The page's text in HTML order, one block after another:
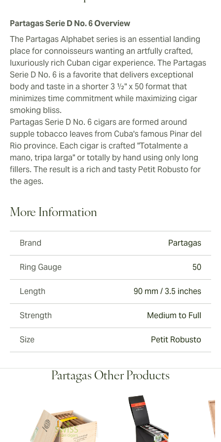
Partagas Serie D No. 6 Overview
The Partagas Alphabet series is an essential landing
place for connoisseurs wanting an artfully crafted,
luxuriously rich Cuban cigar experience. The Partagas
Serie D No. 6 is a favorite that delivers exceptional
body and taste in a shorter 3 ½" x 50 format that
minimizes time commitment while maximizing cigar
smoking bliss.
Partagas Serie D No. 6 cigars are formed around
supple tobacco leaves from Cuba's famous Pinar del
Rio province. Each cigar is crafted "Totalmente a
mano, tripa larga" or totally by hand using only long
fillers. The result is a rich and tasty Petit Robusto for
the ages.
More Information
Brand Partagas
Ring Gauge 50
Length 90 mm / 3.5 inches
Strength Medium to Full
Size Petit Robusto
Partagas Other Products